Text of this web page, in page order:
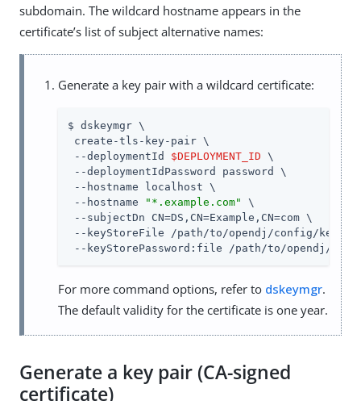
subdomain. The wildcard hostname appears in the
certificate’s list of subject alternative names:
Generate a key pair with a wildcard certificate:
$ dskeymgr \
create-tls-key-pair \
--deploymentId $DEPLOYMENT_ID \
--deploymentIdPassword password \
--hostname localhost \
--hostname
"*.example.com"
\
--subjectDn CN=DS,CN=Example,CN=com \
--keyStoreFile /path/to/opendj/config/
--keyStorePassword:file /path/to/opendj/
For more command options, refer to dskeymgr.
The default validity for the certificate is one year.
Generate a key pair (CA-signed
certificate)